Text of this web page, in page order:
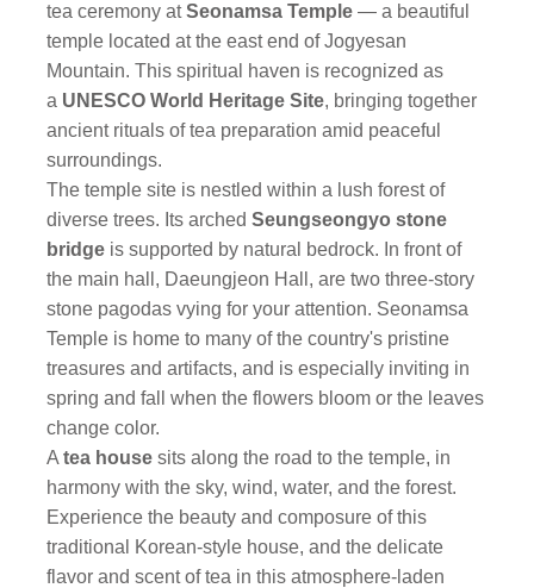
tea ceremony atSeonamsa Temple — a beautiful
temple located at the east end of Jogyesan
Mountain. This spiritual haven is recognized as
a UNESCO World Heritage Site, bringing together
ancient rituals of tea preparation amid peaceful
surroundings.
The temple site is nestled within a lush forest of
diverse trees. Its archedSeungseongyo stone
bridge is supported by natural bedrock. In front of
the main hall, Daeungjeon Hall, are two three-story
stone pagodas vying for your attention. Seonamsa
Temple is home to many of the country's pristine
treasures and artifacts, and is especially inviting in
spring and fall when the flowers bloom or the leaves
change color.
Atea house sits along the road to the temple, in
harmony with the sky, wind, water, and the forest.
Experience the beauty and composure of this
traditional Korean-style house, and the delicate
flavor and scent of tea in this atmosphere-laden